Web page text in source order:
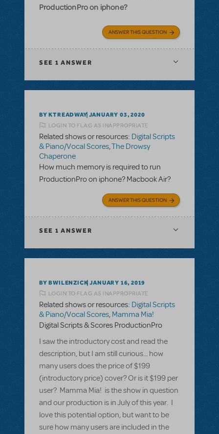
ProductionPro on iphone?
ANSWER THIS QUESTION
SEE 1 ANSWER
BY KTREADWAY JANUARY 03, 2020
LOGIN TO FLAG AS INAPPROPRIATE
Related shows or resources: Digital Scripts
& Piano/Vocal Scores,The Drowsy
Chaperone
How much memory is required to run
ProductionPro on iphone? Macbook Air?
ANSWER THIS QUESTION
SEE 1 ANSWER
BY BWILENZICK JANUARY 16, 2019
LOGIN TO FLAG AS INAPPROPRIATE
Related shows or resources: Digital Scripts
& Piano/Vocal Scores, Mamma Mia!
Digital Scripts & Scores ProductionPro
I saw the introductory cost and read the
description, but I am still curious... how
many users does the price of $199
(introductory price) cover? Or is it $199 per
user? Mamma Mia! is the show in question
and our production is in July of this year. I
love this potential option, but want to be
sure how many users are included in the